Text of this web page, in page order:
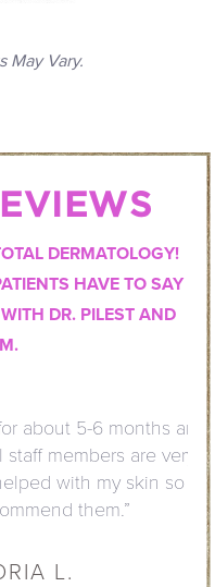
May Vary.
DERMATOLOGY!
HAVE TO SAY
DR. PILEST AND
about 5-6 months and
members are very
with my skin so
them.”
L.